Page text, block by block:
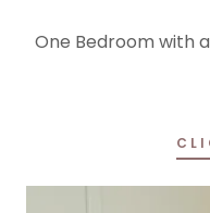
One Bedroom with